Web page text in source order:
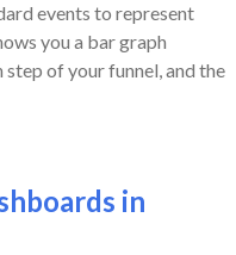
events to represent
you a bar graph
of your funnel, and the
in